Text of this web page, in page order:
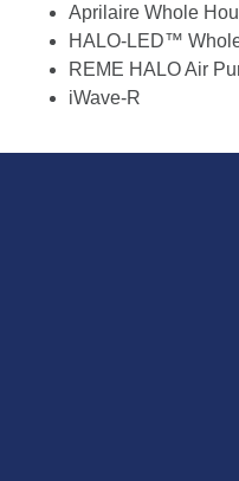
Aprilaire Whole
HALO-LED™
REME HALO Air
iWave-R